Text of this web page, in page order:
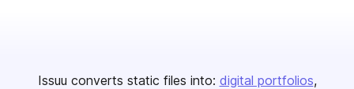
Issuu converts static files into: digital portfolios